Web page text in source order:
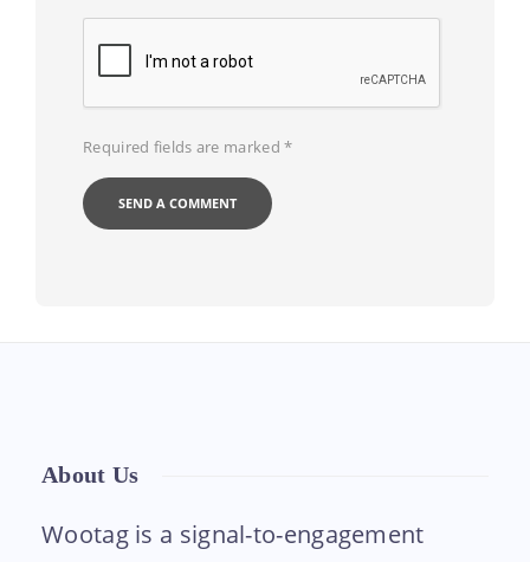
Required fields are marked*
About Us
Wootag is a signal-to-engagement